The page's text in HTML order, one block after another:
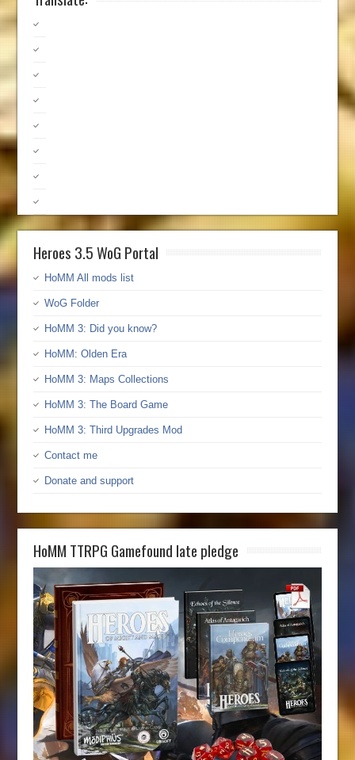
Heroes 3.5 WoG Portal
HoMM All mods list
WoG Folder
HoMM 3: Did you know?
HoMM: Olden Era
HoMM 3: Maps Collections
HoMM 3: The Board Game
HoMM 3: Third Upgrades Mod
Contact me
Donate and support
HoMM TTRPG Gamefound late pledge